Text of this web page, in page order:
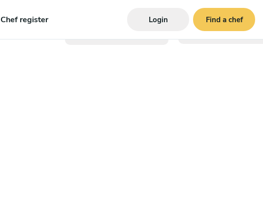
Chef register Login Find a chef